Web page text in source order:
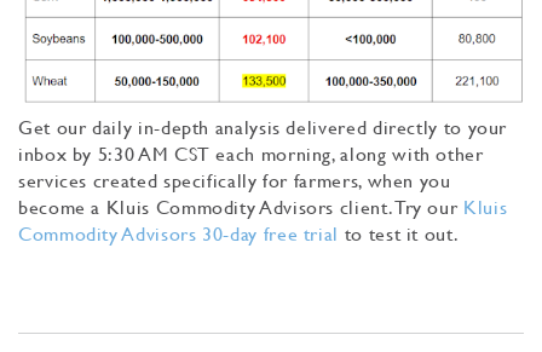
Get our daily in-depth analysis delivered directly to your
inbox by 5:30 AM CST each morning, along with other
services created specifically for farmers, when you
become a Kluis Commodity Advisors client. Try our Kluis
Commodity Advisors 30-day free trial to test it out.